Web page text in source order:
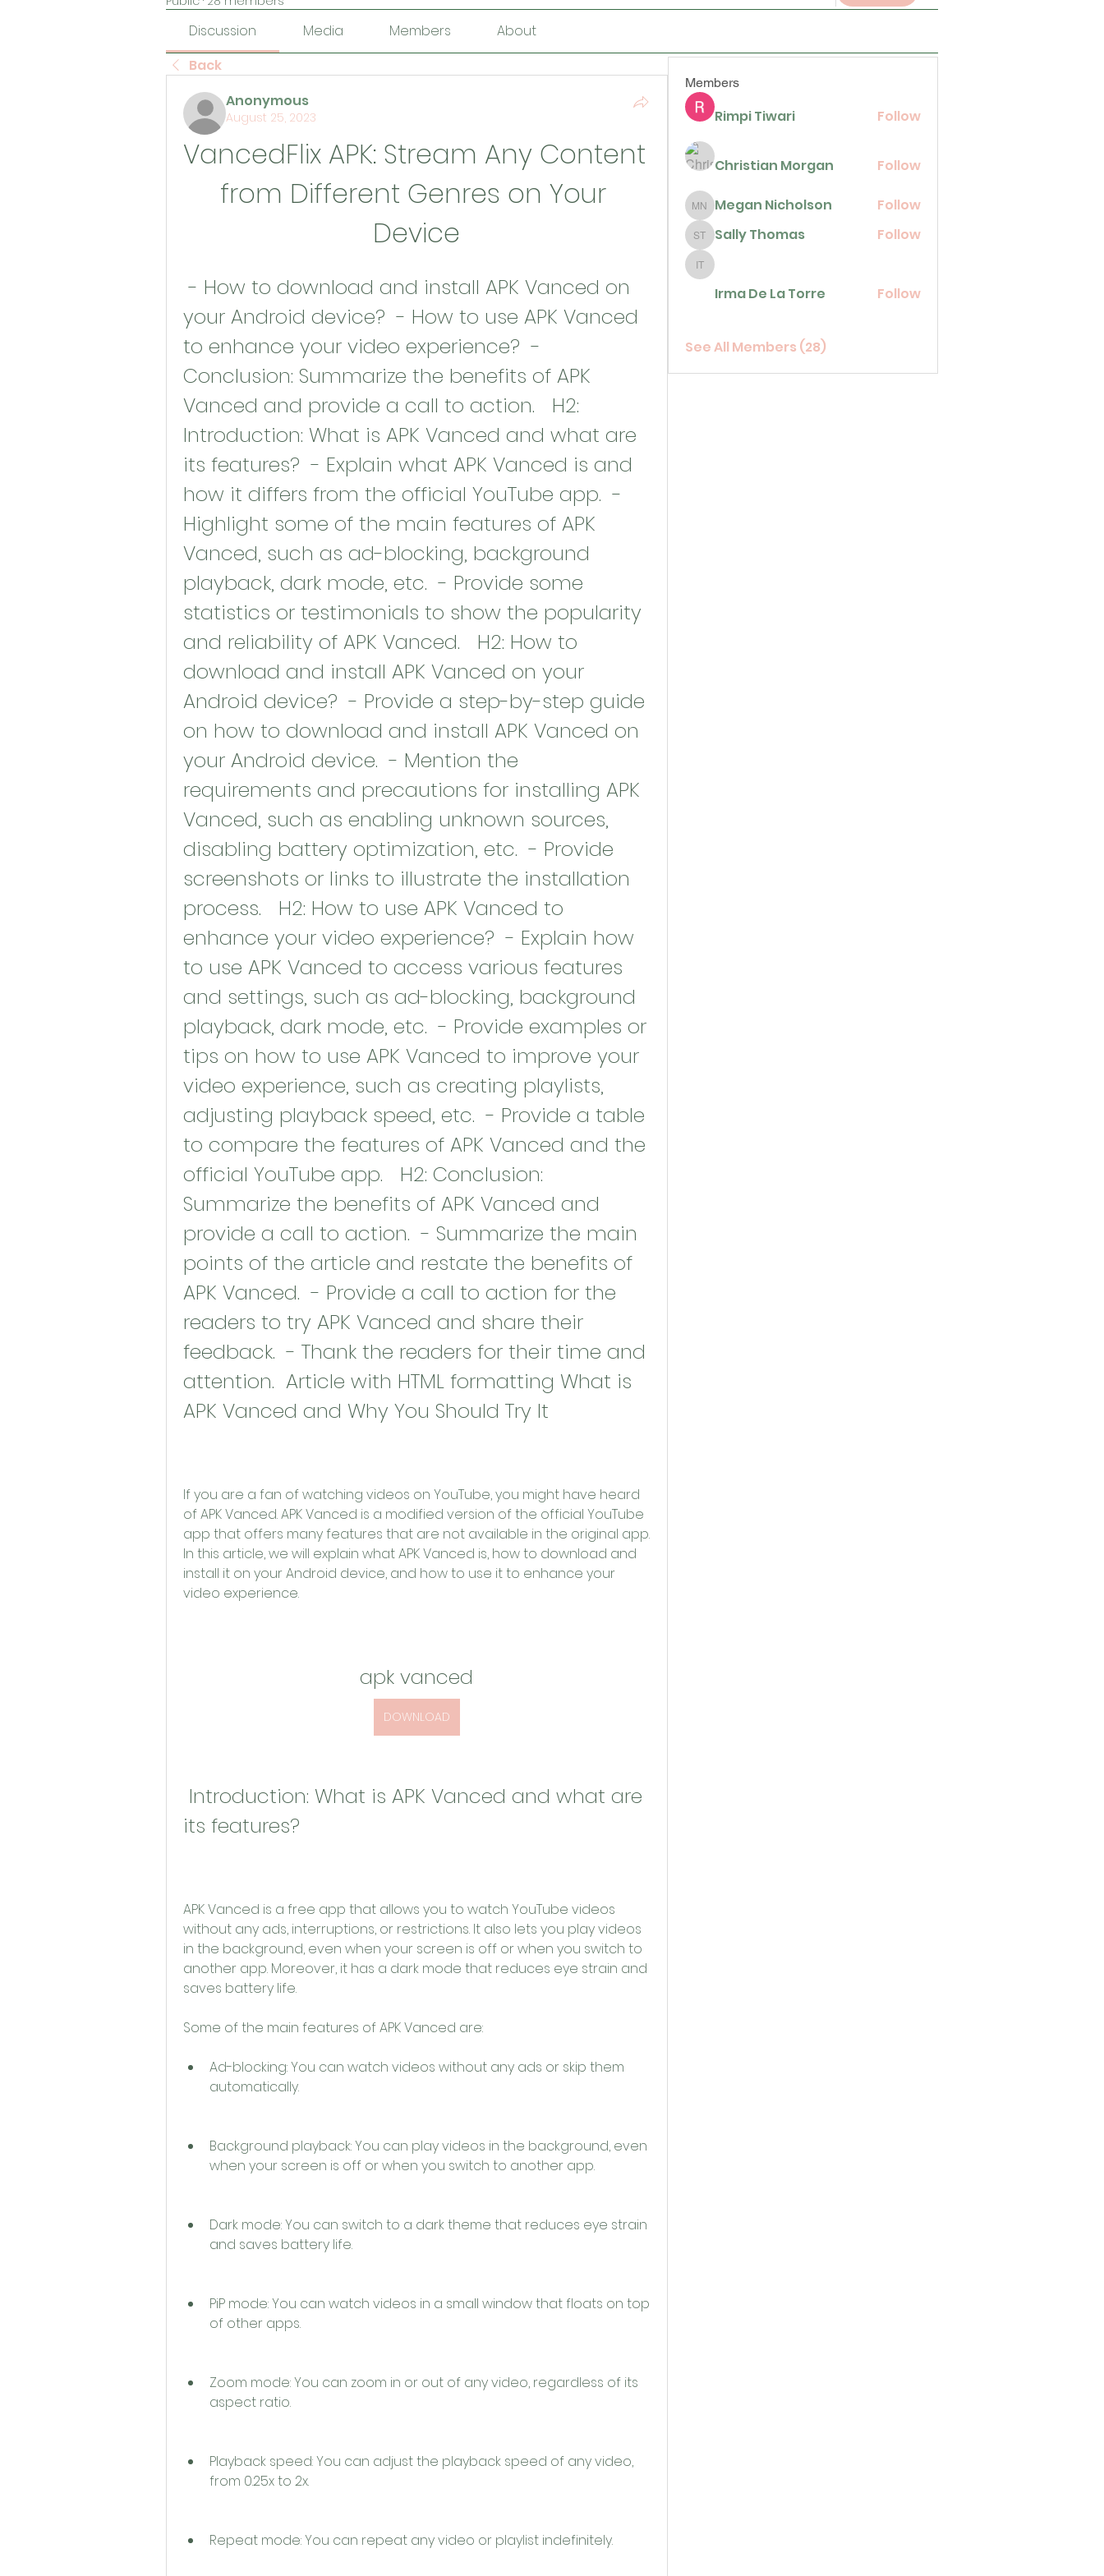
Discussion Media Members
About
Back
Anonymous
August 25, 2023
VancedFlix APK: Stream Any Content
from Different Genres on Your
Device
- How to download and install APK Vanced on
your Android device?  - How to use APK Vanced
to enhance your video experience?  -
Conclusion: Summarize the benefits of APK
Vanced and provide a call to action.   H2:
Introduction: What is APK Vanced and what are
its features?  - Explain what APK Vanced is and
how it differs from the official YouTube app.  -
Highlight some of the main features of APK
Vanced, such as ad-blocking, background
playback, dark mode, etc.  - Provide some
statistics or testimonials to show the popularity
and reliability of APK Vanced.   H2: How to
download and install APK Vanced on your
Android device?  - Provide a step-by-step guide
on how to download and install APK Vanced on
your Android device.  - Mention the
requirements and precautions for installing APK
Vanced, such as enabling unknown sources,
disabling battery optimization, etc.  - Provide
screenshots or links to illustrate the installation
process.   H2: How to use APK Vanced to
enhance your video experience?  - Explain how
to use APK Vanced to access various features
and settings, such as ad-blocking, background
playback, dark mode, etc.  - Provide examples or
tips on how to use APK Vanced to improve your
video experience, such as creating playlists,
adjusting playback speed, etc.  - Provide a table
to compare the features of APK Vanced and the
official YouTube app.   H2: Conclusion:
Summarize the benefits of APK Vanced and
provide a call to action.  - Summarize the main
points of the article and restate the benefits of
APK Vanced.  - Provide a call to action for the
readers to try APK Vanced and share their
feedback.  - Thank the readers for their time and
attention.  Article with HTML formatting What is
APK Vanced and Why You Should Try It
If you are a fan of watching videos on YouTube, you might have heard
of APK Vanced. APK Vanced is a modified version of the official YouTube
app that offers many features that are not available in the original app.
In this article, we will explain what APK Vanced is, how to download and
install it on your Android device, and how to use it to enhance your
video experience.
apk vanced
DOWNLOAD
its features?
APK Vanced is a free app that allows you to watch YouTube videos
without any ads, interruptions, or restrictions. It also lets you play videos
in the background, even when your screen is off or when you switch to
another app. Moreover, it has a dark mode that reduces eye strain and
saves battery life.
Some of the main features of APK Vanced are:
Ad-blocking: You can watch videos without any ads or skip them
automatically.
Background playback: You can play videos in the background, even
when your screen is off or when you switch to another app.
Dark mode: You can switch to a dark theme that reduces eye strain
and saves battery life.
PiP mode: You can watch videos in a small window that floats on top
of other apps.
Zoom mode: You can zoom in or out of any video, regardless of its
aspect ratio.
Playback speed: You can adjust the playback speed of any video,
from 0.25x to 2x.
Repeat mode: You can repeat any video or playlist indefinitely.
Members
Rimpi Tiwari Follow
Christian Morgan Follow
Megan Nicholson
Megan Nicholson Follow
Sally Thomas
Sally Thomas Follow
Irma De La Torre
Irma De La Torre Follow
See All Members (28)